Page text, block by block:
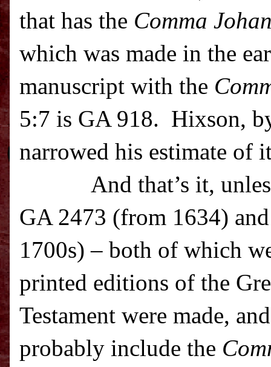
that has the Comma
which was made in the
manuscript with the
5:7 is GA 918. Hixson,
narrowed his estimate of
And that’s it,
GA 2473 (from 1634)
1700s) – both of which
printed editions of the
Testament were made,
probably include the